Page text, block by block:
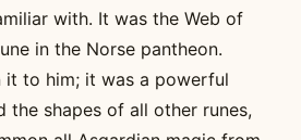
with. It was the Web of
in the Norse pantheon.
it to him; it was a powerful
the shapes of all other runes,